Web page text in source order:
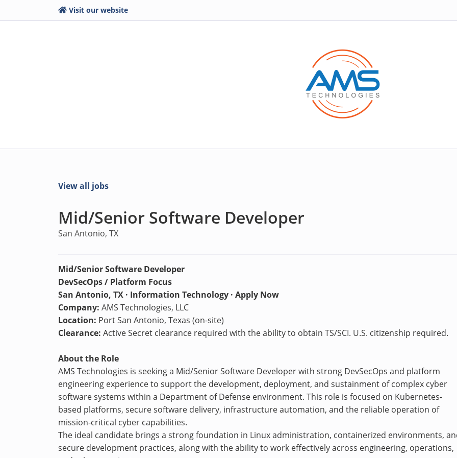
Visit our website
View all jobs
Mid/Senior Software Developer
San Antonio, TX
Mid/Senior Software Developer
DevSecOps / Platform Focus
San Antonio, TX · Information Technology · Apply Now
Company: AMS Technologies, LLC
Location: Port San Antonio, Texas (on-site)
Clearance: Active Secret clearance required with the ability to obtain TS/SCI. U.S. citizenship required.
About the Role
AMS Technologies is seeking a Mid/Senior Software Developer with strong DevSecOps and platform
engineering experience to support the development, deployment, and sustainment of complex cyber
software systems within a Department of Defense environment. This role is focused on Kubernetes-
based platforms, secure software delivery, infrastructure automation, and the reliable operation of
mission-critical cyber capabilities.
The ideal candidate brings a strong foundation in Linux administration, containerized environments,
secure development practices, along with the ability to work effectively across engineering, operations,